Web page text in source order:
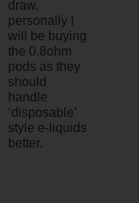
draw,
personally I
will be buying
the 0.8ohm
pods as they
should
handle
‘disposable’
style e-liquids
better.